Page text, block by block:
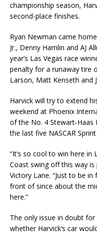
championship season,
second-place finishes.
Ryan Newman came
Jr., Denny Hamlin and AJ
year’s Las Vegas race
penalty for a runaway tire
Larson, Matt Kenseth and
Harvick will try to extend
weekend at Phoenix
of the No. 4 Stewart-Haas
the last five NASCAR
“It’s so cool to win here
Coast swing off this way is
Victory Lane. “Just to be
front of since about the
here.”
The only issue in doubt
whether Harvick’s car